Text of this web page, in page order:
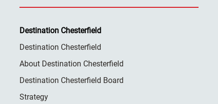
Destination Chesterfield
Destination Chesterfield
About Destination Chesterfield
Destination Chesterfield Board
Strategy